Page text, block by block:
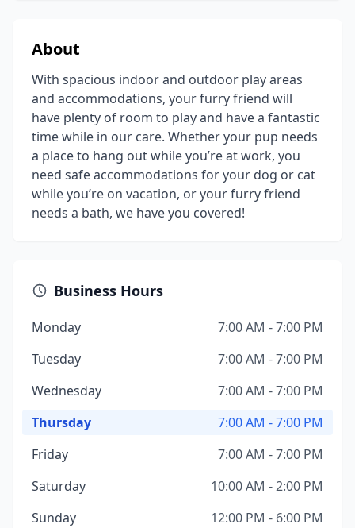
About
With spacious indoor and outdoor play areas
and accommodations, your furry friend will
have plenty of room to play and have a fantastic
time while in our care. Whether your pup needs
a place to hang out while you’re at work, you
need safe accommodations for your dog or cat
while you’re on vacation, or your furry friend
needs a bath, we have you covered!
Business Hours
Monday
7:00 AM - 7:00 PM
Tuesday
7:00 AM - 7:00 PM
Wednesday
7:00 AM - 7:00 PM
Thursday
7:00 AM - 7:00 PM
Friday
7:00 AM - 7:00 PM
Saturday
10:00 AM - 2:00 PM
Sunday
12:00 PM - 6:00 PM